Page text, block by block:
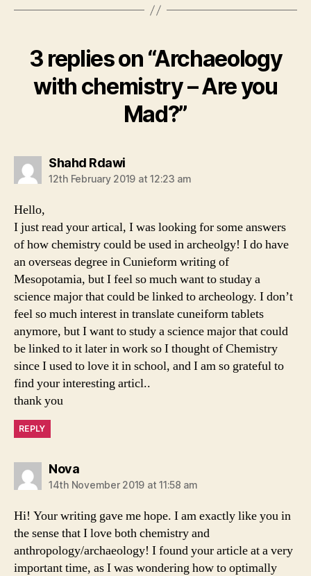
3 replies on “Archaeology
with chemistry – Are you
Mad?”
Shahd Rdawisays:
12th February 2019 at 12:23 am
Hello,
I just read your artical, I was looking for some answers
of how chemistry could be used in archeolgy! I do have
an overseas degree in Cunieform writing of
Mesopotamia, but I feel so much want to studay a
science major that could be linked to archeology. I don’t
feel so much interest in translate cuneiform tablets
anymore, but I want to study a science major that could
be linked to it later in work so I thought of Chemistry
since I used to love it in school, and I am so grateful to
find your interesting articl..
thank you
REPLY
Novasays:
14th November 2019 at 11:58 am
Hi! Your writing gave me hope. I am exactly like you in
the sense that I love both chemistry and
anthropology/archaeology! I found your article at a very
important time, as I was wondering how to optimally